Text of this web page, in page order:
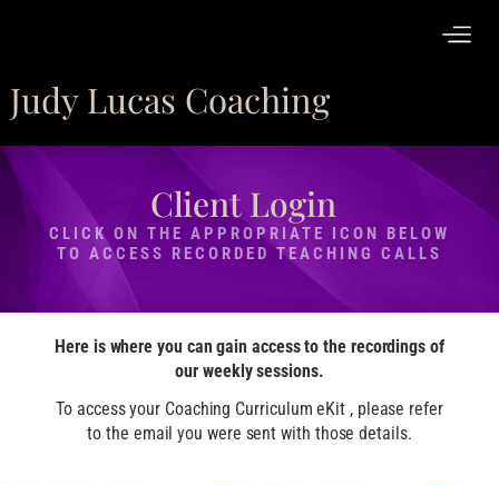
Judy Lucas Coaching
Client Login
CLICK ON THE APPROPRIATE ICON BELOW
TO ACCESS RECORDED TEACHING CALLS
Here is where you can gain access to the recordings of
our weekly sessions.
To access your Coaching Curriculum eKit , please refer
to the email you were sent with those details.